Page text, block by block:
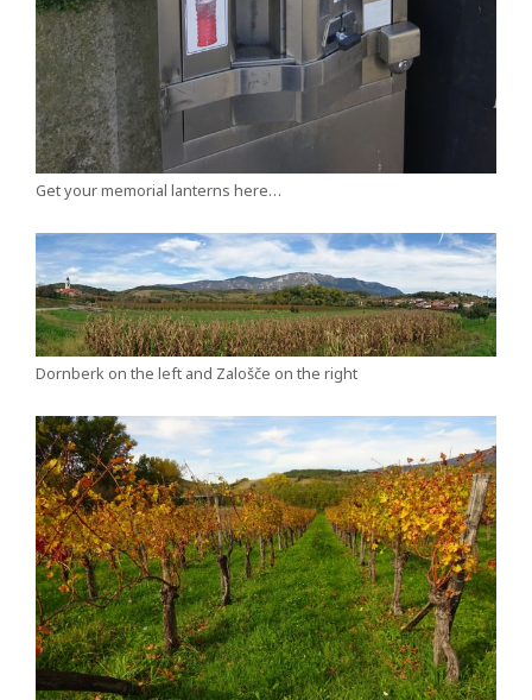
Get your memorial lanterns here…
Dornberk on the left and Zalošče on the right